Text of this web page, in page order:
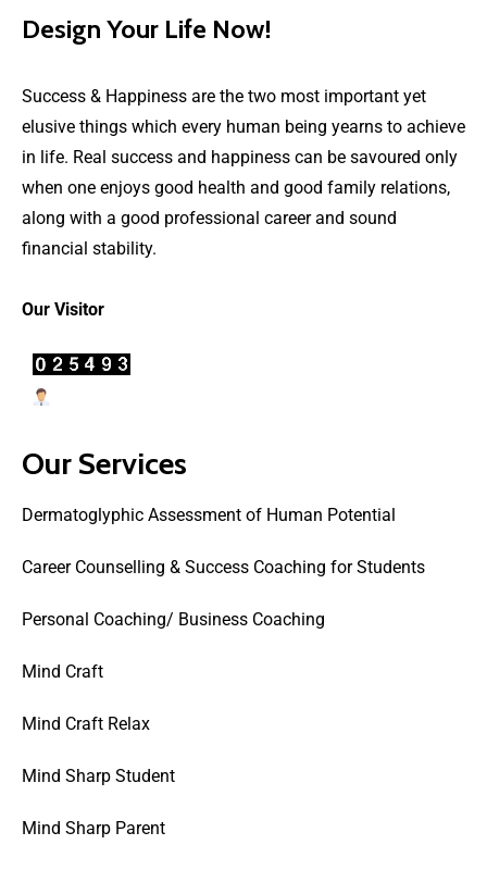
Design Your Life Now!
Success & Happiness are the two most important yet
elusive things which every human being yearns to achieve
in life. Real success and happiness can be savoured only
when one enjoys good health and good family relations,
along with a good professional career and sound
financial stability.
Our Visitor
Our Services
Dermatoglyphic Assessment of Human Potential
Career Counselling & Success Coaching for Students
Personal Coaching/ Business Coaching
Mind Craft
Mind Craft Relax
Mind Sharp Student
Mind Sharp Parent